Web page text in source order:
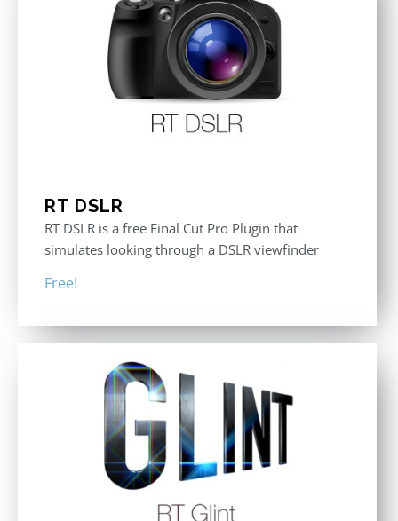
RT DSLR
RT DSLR is a free Final Cut Pro Plugin that
simulates looking through a DSLR viewfinder
Free!